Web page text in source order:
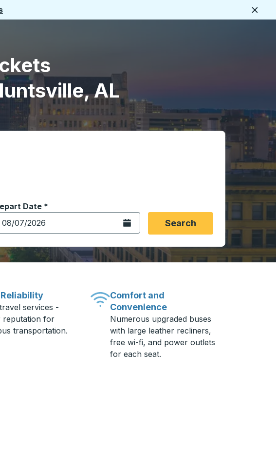
AL
to the origin city you want, then press enter to select that origin
options, and then use the arrow keys to navigate to the
Date *
the date in date format 2 digit month slash 2 digit day slash 4
Open the calendar.Search
services -
reputation for
transportation.
Comfort and
Convenience
Numerous upgraded buses
with large leather recliners,
free wi-fi, and power outlets
for each seat.